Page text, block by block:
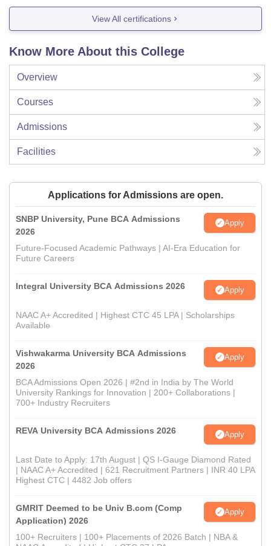
View All certifications
Know More About this College
Overview
Courses
Admissions
Facilities
Applications for Admissions are open.
SNBP University, Pune BCA Admissions
2026
Apply
Future-Focused Academic Pathways | AI-Era Education for
Future Careers
Integral University BCA Admissions 2026 Apply
NAAC A+ Accredited | Highest CTC 45 LPA | Scholarships
Available
Vishwakarma University BCA Admissions
2026
Apply
BCA Admissions Open 2026 | #2nd in India by The World
University Rankings for Innovation | 200+ Collaborations |
700+ Industry Recruiters
REVA University BCA Admissions 2026 Apply
Last Date to Apply: 17th August | QS I-Gauge Diamond Rated
| NAAC A+ Accredited | 621 Recruitment Partners | INR 40 LPA
Highest CTC | 4482 Job offers
GMRIT Deemed to be Univ B.com (Comp
Application) 2026
Apply
100+ Recruiters | 100+ Placements of 2026 Batch | NBA &